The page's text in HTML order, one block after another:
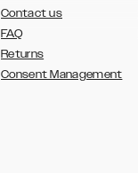
Contact us
FAQ
Returns
Consent Management